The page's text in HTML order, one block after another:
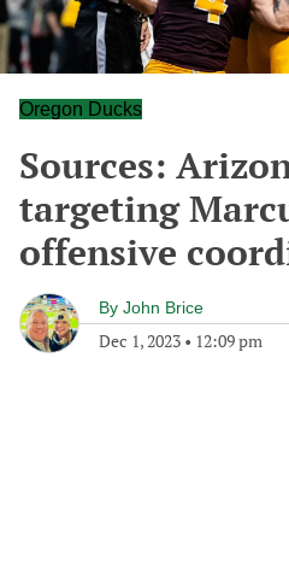
Oregon Ducks
Sources:
targeting
offensive
By John Brice
Dec 1, 2023 • 12:09 pm